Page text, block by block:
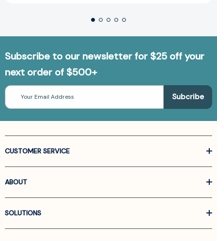
Subscribe to our newsletter for $25 off your
next order of $500+
Email
Address
CUSTOMER SERVICE
ABOUT
SOLUTIONS